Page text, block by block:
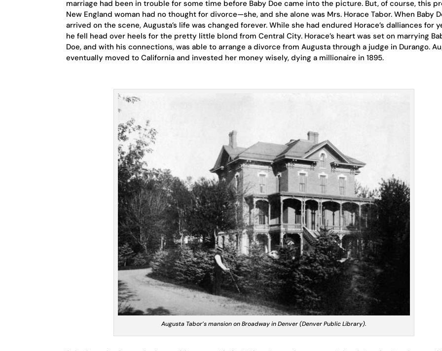
marriage had been in trouble for some time before Baby Doe came into the picture. But, of course, this
New England woman had no thought for divorce—she, and she alone was Mrs. Horace Tabor. When Baby
arrived on the scene, Augusta’s life was changed forever. While she had endured Horace’s dalliances for
he fell head over heels for the pretty little blond from Central City. Horace’s heart was set on marrying
Doe, and with his connections, was able to arrange a divorce from Augusta through a judge in Durango.
eventually moved to California and invested her money wisely, dying a millionaire in 1895.
Augusta Tabor’s mansion on Broadway in Denver (Denver Public Library).